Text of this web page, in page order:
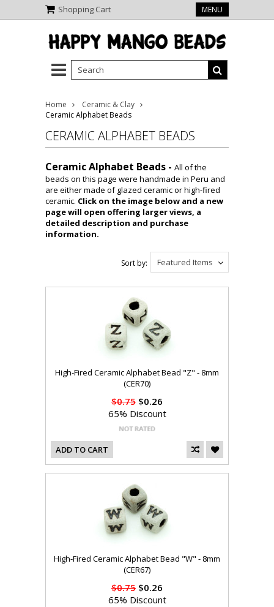
Shopping Cart MENU
Home
Ceramic & Clay
Ceramic Alphabet Beads
CERAMIC ALPHABET BEADS
Ceramic Alphabet Beads - All of the
beads on this page were handmade in Peru and
are either made of glazed ceramic or high-fired
ceramic. Click on the image below and a new
page will open offering larger views, a
detailed description and purchase
information.
Featured Items
Sort by:
High-Fired Ceramic Alphabet Bead "Z" - 8mm
(CER70)
$0.75 $0.26
65% Discount
ADD TO CART
High-Fired Ceramic Alphabet Bead "W" - 8mm
(CER67)
$0.75 $0.26
65% Discount